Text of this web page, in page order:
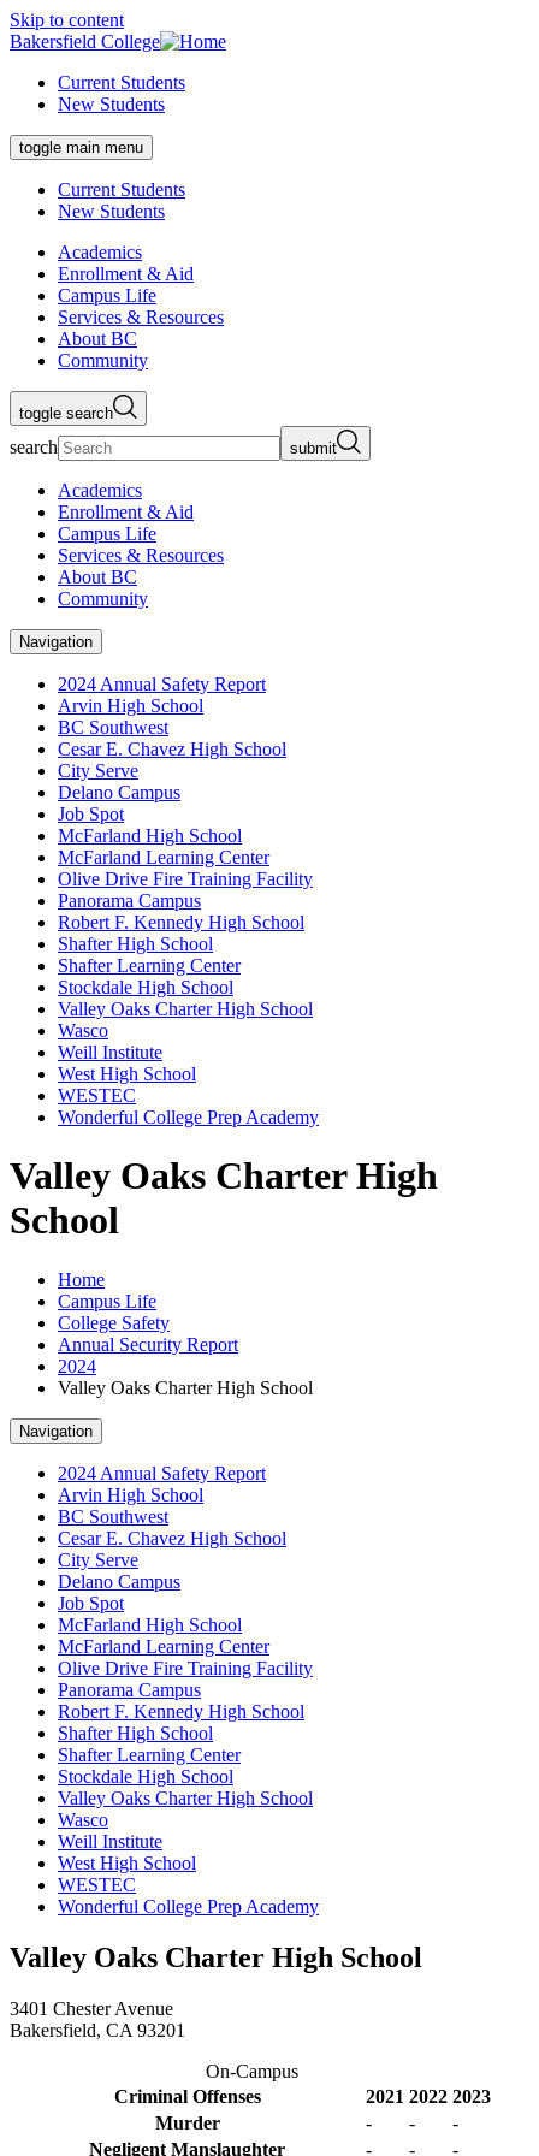
Skip to content
Bakersfield College
Current Students
New Students
toggle main menu
Current Students
New Students
Academics
Enrollment & Aid
Campus Life
Services & Resources
About BC
Community
toggle search
search submit
Academics
Enrollment & Aid
Campus Life
Services & Resources
About BC
Community
Navigation
2024 Annual Safety Report
Arvin High School
BC Southwest
Cesar E. Chavez High School
City Serve
Delano Campus
Job Spot
McFarland High School
McFarland Learning Center
Olive Drive Fire Training Facility
Panorama Campus
Robert F. Kennedy High School
Shafter High School
Shafter Learning Center
Stockdale High School
Valley Oaks Charter High School
Wasco
Weill Institute
West High School
WESTEC
Wonderful College Prep Academy
Valley Oaks Charter High
School
Home
Campus Life
College Safety
Annual Security Report
2024
Valley Oaks Charter High School
Navigation
2024 Annual Safety Report
Arvin High School
BC Southwest
Cesar E. Chavez High School
City Serve
Delano Campus
Job Spot
McFarland High School
McFarland Learning Center
Olive Drive Fire Training Facility
Panorama Campus
Robert F. Kennedy High School
Shafter High School
Shafter Learning Center
Stockdale High School
Valley Oaks Charter High School
Wasco
Weill Institute
West High School
WESTEC
Wonderful College Prep Academy
Valley Oaks Charter High School
3401 Chester Avenue
Bakersfield, CA 93201
On-Campus
Criminal Offenses
2021 2022 2023
Murder
- -
-
Negligent Manslaughter
- - -